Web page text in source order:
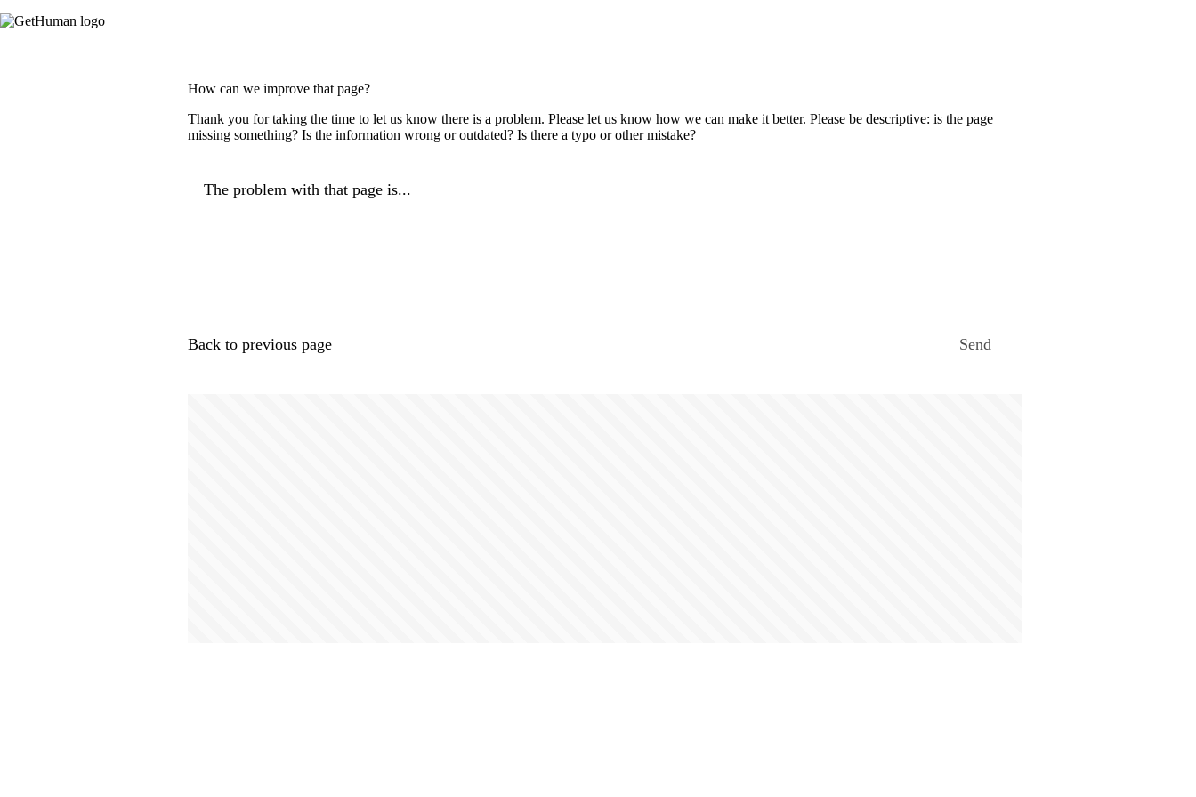
How can we improve that page?
Thank you for taking the time to let us know there is a problem. Please let us know how we can make it better. Please be descriptive: is the page
missing something? Is the information wrong or outdated? Is there a typo or other mistake?
The problem with that page is...
Back to previous page Send